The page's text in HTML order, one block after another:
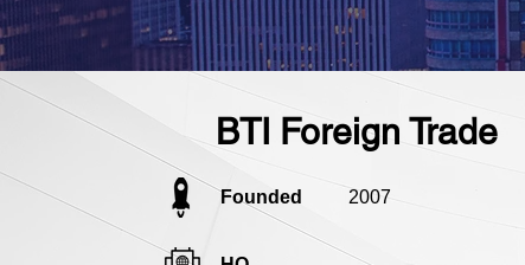
BTI Foreign Trade
Founded 2007